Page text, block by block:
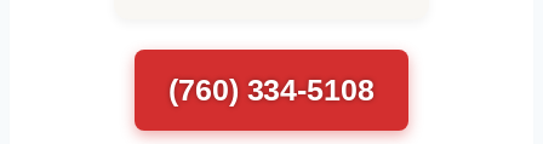
(760) 334-5108